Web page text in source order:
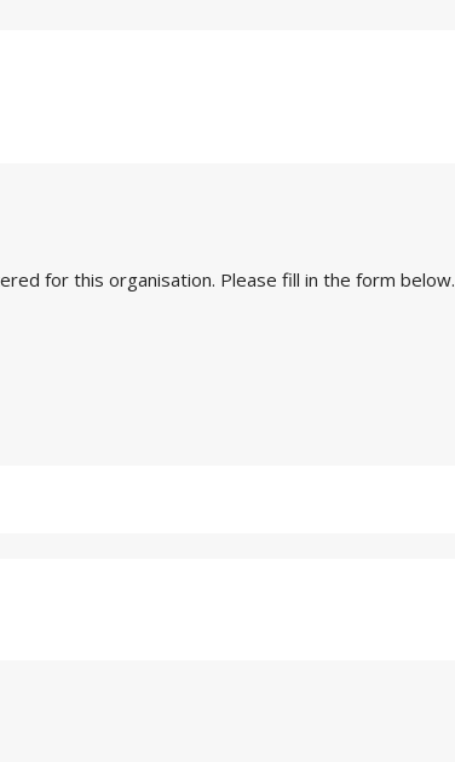
for this organisation. Please fill in the form below.